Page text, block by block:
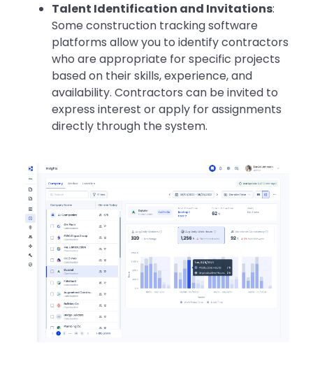
Talent Identification and Invitations:
Some construction tracking software
platforms allow you to identify contractors
who are appropriate for specific projects
based on their skills, experience, and
availability. Contractors can be invited to
express interest or apply for assignments
directly through the system.